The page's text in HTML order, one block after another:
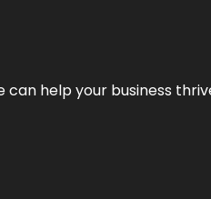
help your business